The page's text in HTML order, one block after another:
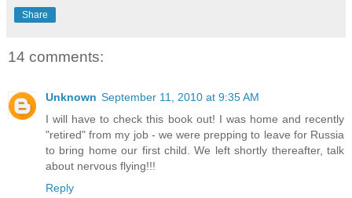
Share
14 comments:
Unknown September 11, 2010 at 9:35 AM
I will have to check this book out! I was home and recently
"retired" from my job - we were prepping to leave for Russia
to bring home our first child. We left shortly thereafter, talk
about nervous flying!!!
Reply